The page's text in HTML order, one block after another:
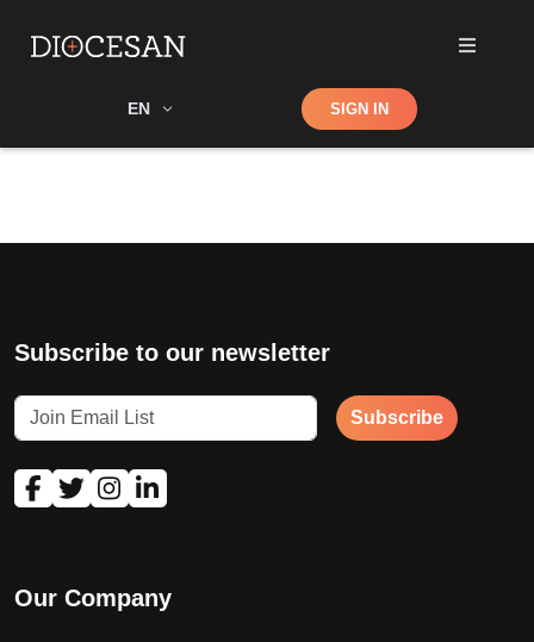
EN Shop SIGN IN
Subscribe to our newsletter
Subscribe
Our Company